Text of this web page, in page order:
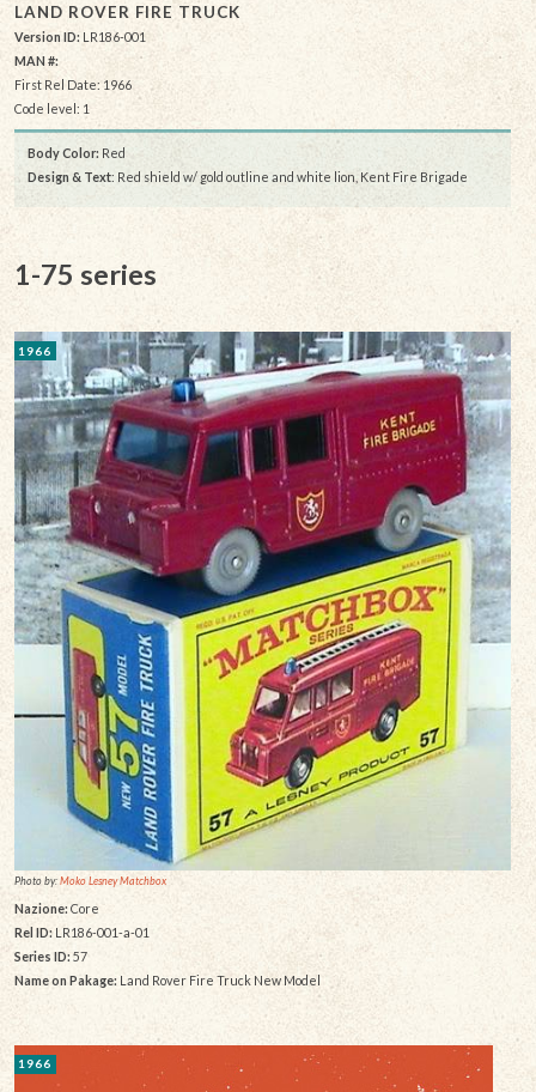
LAND ROVER FIRE TRUCK
Version ID: LR186-001
MAN #:
First Rel Date: 1966
Code level: 1
Body Color: Red
Design & Text: Red shield w/ gold outline and white lion, Kent Fire Brigade
1-75 series
1966
Photo by:Moko Lesney Matchbox
Nazione: Core
Rel ID:LR186-001-a-01
Series ID: 57
Name on Pakage: Land Rover Fire Truck New Model
1966